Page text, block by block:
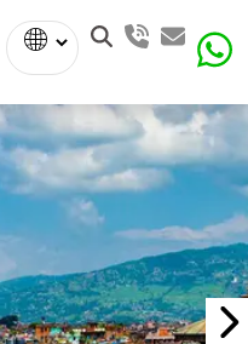
Powered
by
Translate